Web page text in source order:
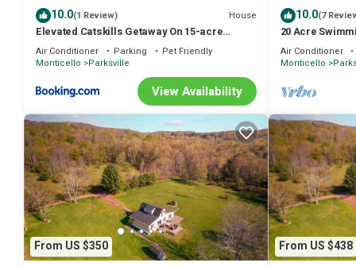
10.0(1 Review) House
Elevated Catskills Getaway On 15-acre
Private Farm
Air Conditioner Parking
Pet Friendly
Monticello
Parksville
View Availability
10.0(7
20 Acre
Family
Air Conditioner
Monticello
From US $350
From US $438